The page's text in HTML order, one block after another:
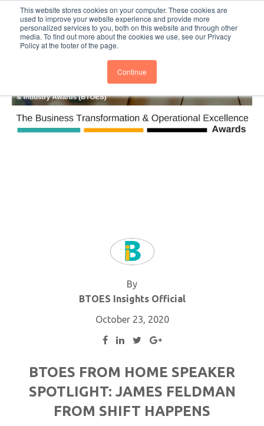
This website stores cookies on your computer. These cookies are
used to improve your website experience and provide more
personalized services to you, both on this website and through other
media. To find out more about the cookies we use, see our Privacy
Policy at the footer of the page.
Continue
BTOESInsights Subscribe
By
BTOES Insights Official
October 23, 2020
BTOES FROM HOME SPEAKER
SPOTLIGHT: JAMES FELDMAN
FROM SHIFT HAPPENS